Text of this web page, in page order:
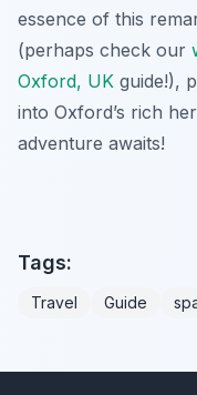
essence of this
(perhaps check our
Oxford, UK guide!),
into Oxford’s rich
adventure awaits!
Tags:
Travel Guide